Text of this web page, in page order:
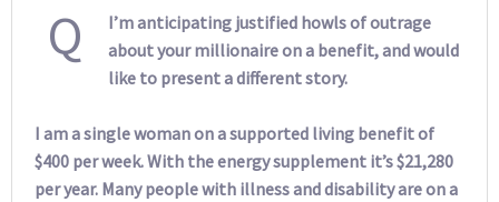
Q
I’m anticipating justified howls of outrage
about your millionaire on a benefit, and would
like to present a different story.
I am a single woman on a supported living benefit of
$400 per week. With the energy supplement it’s $21,280
per year. Many people with illness and disability are on a